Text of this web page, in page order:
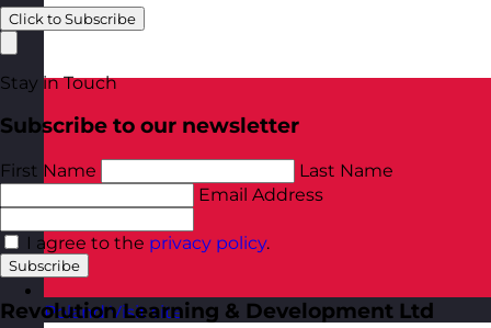
Poland Visit site
Click to Subscribe
Stay in Touch
Subscribe to our newsletter
First Name
Last Name
Email Address
I agree to the privacy policy.
Subscribe
Revolution Learning & Development Ltd